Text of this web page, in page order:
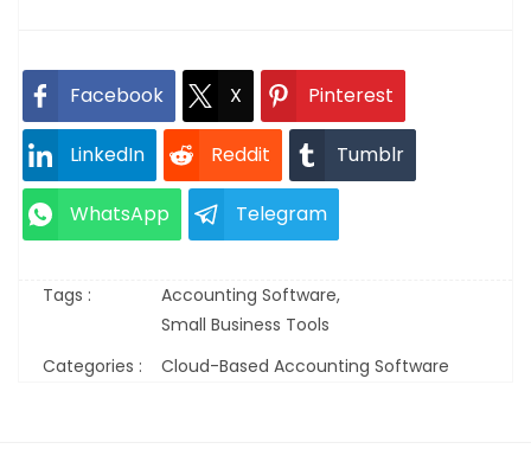
Facebook X Pinterest
LinkedIn Reddit Tumblr
WhatsApp Telegram
Tags :
Accounting Software,
Small Business Tools
Categories :
Cloud-Based Accounting Software